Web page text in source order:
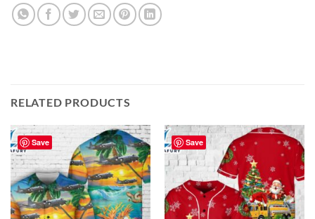
RELATED PRODUCTS
Save Save